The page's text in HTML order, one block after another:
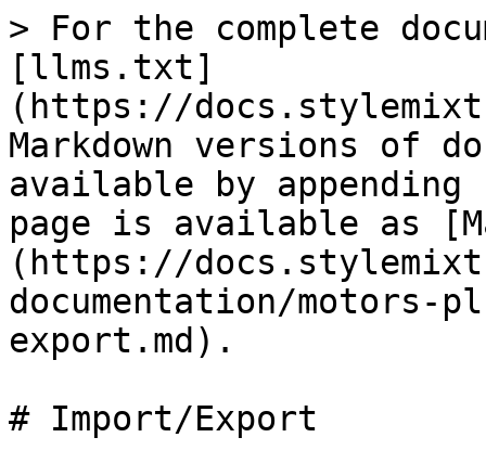
> For the complete
[llms.txt]
(https://
Markdown versions of
available by
page is available as
(https://
documentation/
export.md).
# Import/Export